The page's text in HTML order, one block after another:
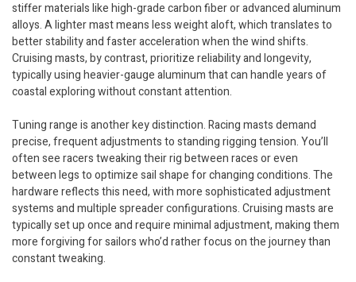
stiffer materials like high-grade carbon fiber or advanced aluminum
alloys. A lighter mast means less weight aloft, which translates to
better stability and faster acceleration when the wind shifts.
Cruising masts, by contrast, prioritize reliability and longevity,
typically using heavier-gauge aluminum that can handle years of
coastal exploring without constant attention.
Tuning range is another key distinction. Racing masts demand
precise, frequent adjustments to standing rigging tension. You’ll
often see racers tweaking their rig between races or even
between legs to optimize sail shape for changing conditions. The
hardware reflects this need, with more sophisticated adjustment
systems and multiple spreader configurations. Cruising masts are
typically set up once and require minimal adjustment, making them
more forgiving for sailors who’d rather focus on the journey than
constant tweaking.